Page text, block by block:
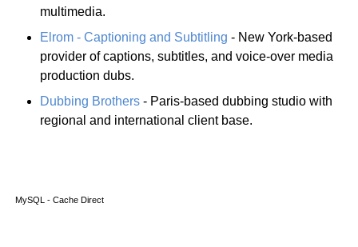
multimedia.
Elrom - Captioning and Subtitling - New York-based
provider of captions, subtitles, and voice-over media
production dubs.
Dubbing Brothers - Paris-based dubbing studio with
regional and international client base.
MySQL - Cache Direct